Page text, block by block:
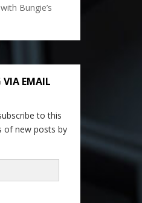
Bungie’s
VIA EMAIL
to this
of new posts by